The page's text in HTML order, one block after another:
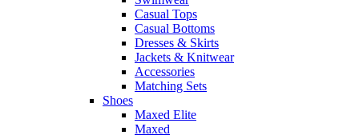
Casual Tops
Casual Bottoms
Dresses & Skirts
Jackets & Knitwear
Accessories
Matching Sets
Shoes
Maxed Elite
Maxed